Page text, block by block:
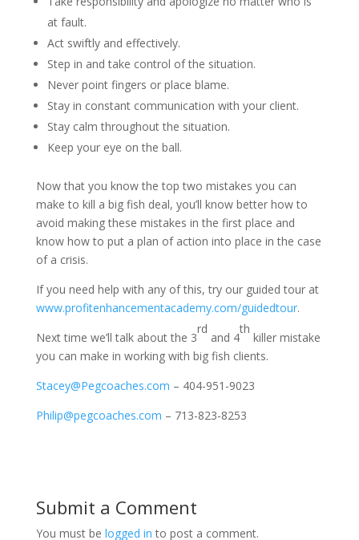
at fault.
Act swiftly and effectively.
Step in and take control of the situation.
Never point fingers or place blame.
Stay in constant communication with your client.
Stay calm throughout the situation.
Keep your eye on the ball.
Now that you know the top two mistakes you can
make to kill a big fish deal, you’ll know better how to
avoid making these mistakes in the first place and
know how to put a plan of action into place in the case
of a crisis.
If you need help with any of this, try our guided tour at
www.profitenhancementacademy.com/guidedtour.
Next time we’ll talk about the 3
rd
and 4
th
killer mistake
you can make in working with big fish clients.
Stacey@Pegcoaches.com – 404-951-9023
Philip@pegcoaches.com – 713-823-8253
Submit a Comment
You must be logged in to post a comment.